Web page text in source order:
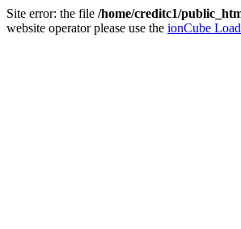
Site error: the file /home/creditc1/
website operator please use the ionCube